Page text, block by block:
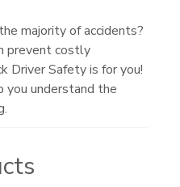
majority of accidents?
prevent costly
Driver Safety is for you!
you understand the